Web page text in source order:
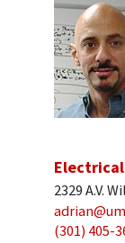
2329 A.V.
(301) 405-